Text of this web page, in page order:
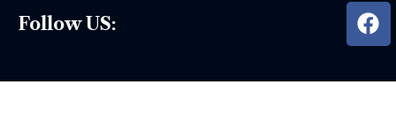
Follow US: